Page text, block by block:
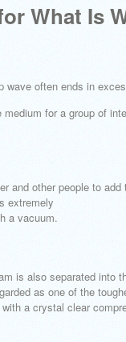
What Is
wave often ends in
for a group of
and other people to add
extremely
a vacuum.
is also separated into
as one of the
a crystal clear